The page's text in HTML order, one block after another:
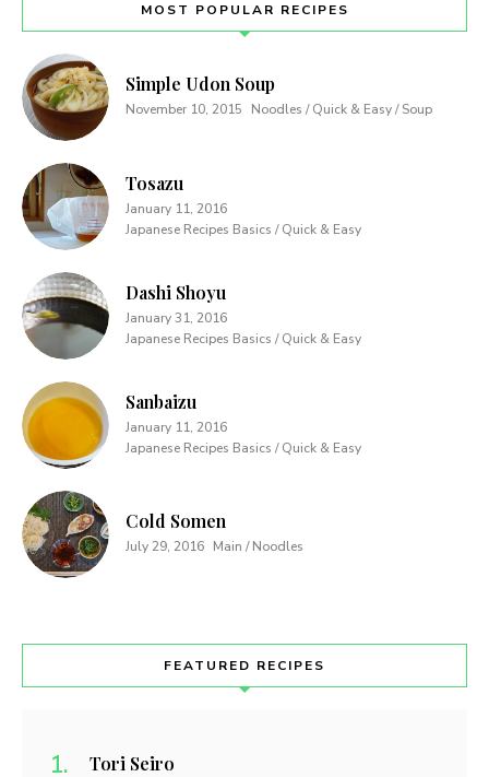
MOST POPULAR RECIPES
Simple Udon Soup
November 10, 2015 Noodles / Quick & Easy / Soup
Tosazu
January 11, 2016
Japanese Recipes Basics / Quick & Easy
Dashi Shoyu
January 31, 2016
Japanese Recipes Basics / Quick & Easy
Sanbaizu
January 11, 2016
Japanese Recipes Basics / Quick & Easy
Cold Somen
July 29, 2016 Main / Noodles
FEATURED RECIPES
Tori Seiro